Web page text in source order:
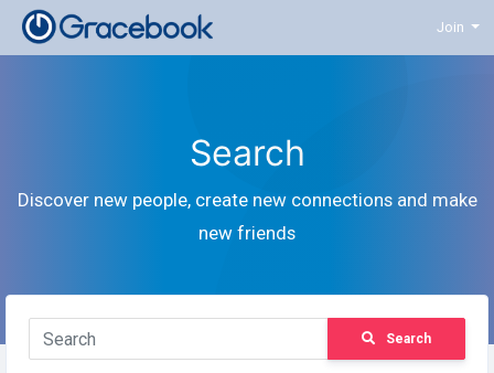
Join
Search
Discover new people, create new connections and make
new friends
Search